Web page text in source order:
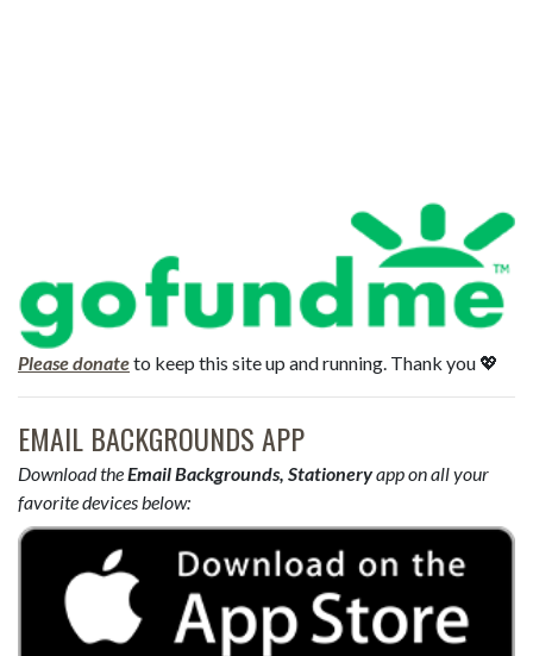
Please donateto keep this site up and running. Thank you 💖
EMAIL BACKGROUNDS APP
Download theEmail Backgrounds, Stationeryapp on all your
favorite devices below: